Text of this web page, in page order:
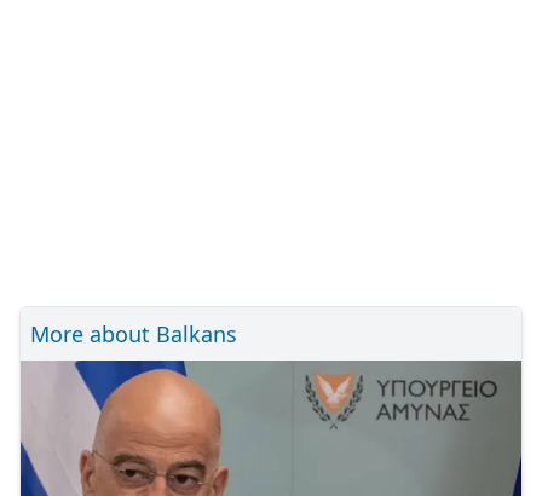
More about Balkans